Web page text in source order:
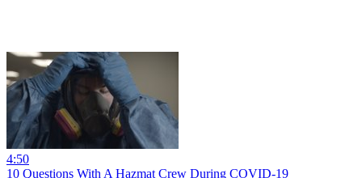
4:50
10 Questions With A Hazmat Crew During COVID-19